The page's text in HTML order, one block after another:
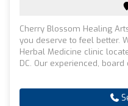
Cherry Blossom Healing
you deserve to feel better.
Herbal Medicine clinic
DC. Our experienced, board